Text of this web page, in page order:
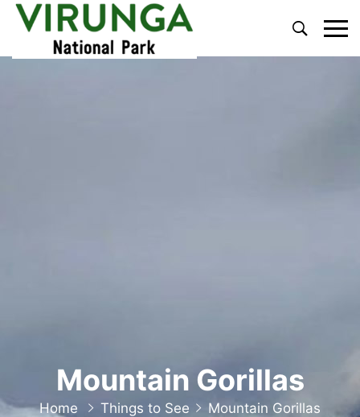
Primary
Menu
Mountain Gorillas
Home Things to See Mountain Gorillas